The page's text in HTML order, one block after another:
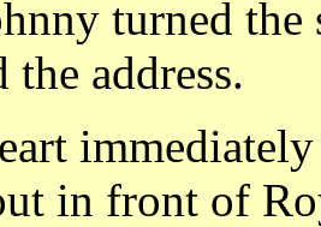
turned the
the address.
in front of